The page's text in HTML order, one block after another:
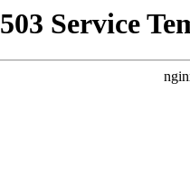
503 Service